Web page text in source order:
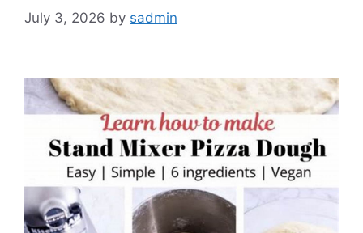
July 3, 2026 by sadmin